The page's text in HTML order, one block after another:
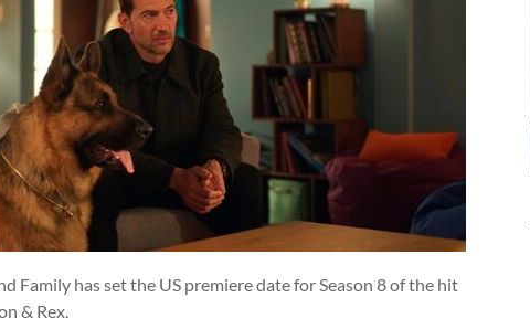
Family has set the US premiere date for Season 8 of the hit
& Rex.